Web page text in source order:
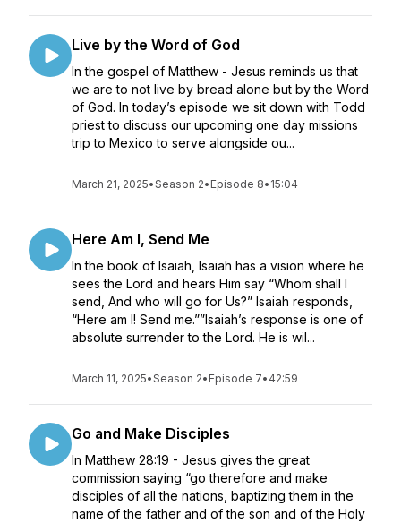
Live by the Word of God
In the gospel of Matthew - Jesus reminds us that
we are to not live by bread alone but by the Word
of God. In today’s episode we sit down with Todd
priest to discuss our upcoming one day missions
trip to Mexico to serve alongside ou...
March 21, 2025•Season 2• Episode 8• 15:04
Here Am I, Send Me
In the book of Isaiah, Isaiah has a vision where he
sees the Lord and hears Him say “Whom shall I
send, And who will go for Us?” Isaiah responds,
“Here am I! Send me.””Isaiah’s response is one of
absolute surrender to the Lord. He is wil...
March 11, 2025•Season 2• Episode 7• 42:59
Go and Make Disciples
In Matthew 28:19 - Jesus gives the great
commission saying “go therefore and make
disciples of all the nations, baptizing them in the
name of the father and of the son and of the Holy